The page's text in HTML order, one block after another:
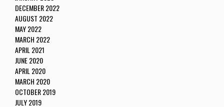
DECEMBER 2022
AUGUST 2022
MAY 2022
MARCH 2022
APRIL 2021
JUNE 2020
APRIL 2020
MARCH 2020
OCTOBER 2019
JULY 2019